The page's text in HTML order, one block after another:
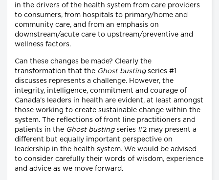
in the drivers of the health system from care providers
to consumers, from hospitals to primary/home and
community care, and from an emphasis on
downstream/acute care to upstream/preventive and
wellness factors.
Can these changes be made? Clearly the
transformation that the Ghost bustingseries #1
discusses represents a challenge. However, the
integrity, intelligence, commitment and courage of
Canada’s leaders in health are evident, at least amongst
those working to create sustainable change within the
system. The reflections of front line practitioners and
patients in the Ghost busting series #2 may present a
different but equally important perspective on
leadership in the health system. We would be advised
to consider carefully their words of wisdom, experience
and advice as we move forward.